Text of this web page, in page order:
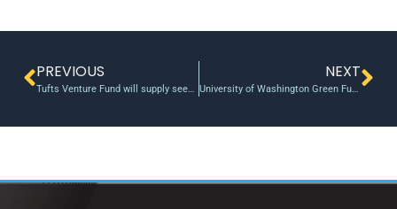
PREVIOUS
Tufts Venture Fund will supply seed money to student startups
NEXT
University of Washington Green Fund To Invest $250K In Green Research